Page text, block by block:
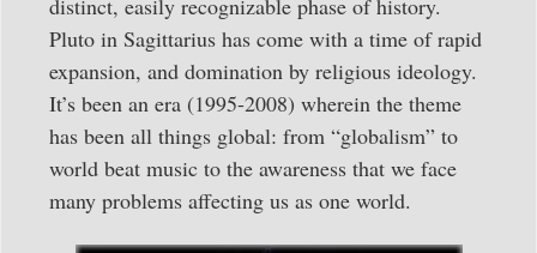
Pluto in Sagittarius has come with a time of rapid
expansion, and domination by religious ideology.
It’s been an era (1995-2008) wherein the theme
has been all things global: from “globalism” to
world beat music to the awareness that we face
many problems affecting us as one world.